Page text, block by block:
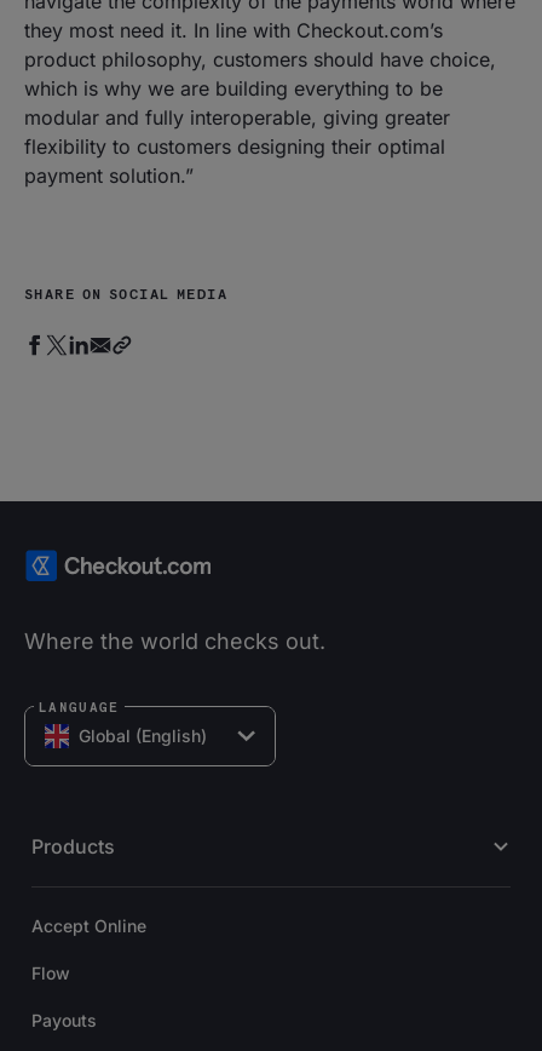
they most need it. In line with Checkout.com’s
product philosophy, customers should have choice,
which is why we are building everything to be
modular and fully interoperable, giving greater
flexibility to customers designing their optimal
payment solution.”
SHARE ON SOCIAL MEDIA
Where the world checks out.
Global (English)
LANGUAGE
Products
Accept Online
Flow
Payouts